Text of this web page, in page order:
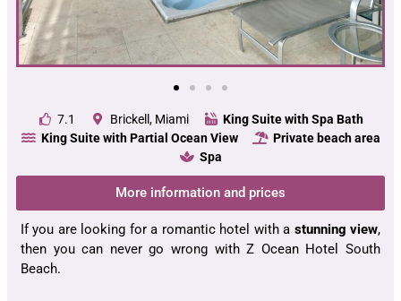
7.1 Brickell, Miami
King Suite with Spa Bath
King Suite with Partial Ocean View
Private beach area
Spa
More information and prices
If you are looking for a romantic hotel with a stunning view,
then you can never go wrong with Z Ocean Hotel South
Beach.